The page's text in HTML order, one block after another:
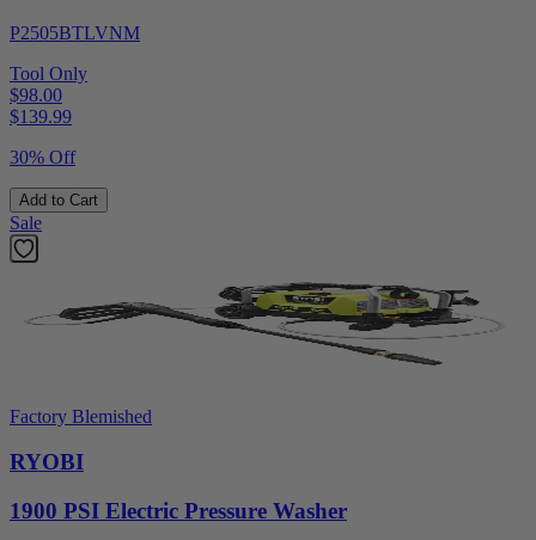
P2505BTLVNM
Tool Only
$98.00
$139.99
30% Off
Add to Cart
Sale
Factory Blemished
RYOBI
1900 PSI Electric Pressure Washer